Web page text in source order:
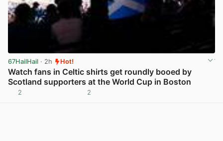
67HailHail · 2h Hot!
Watch fans in Celtic shirts get roundly booed by
Scotland supporters at the World Cup in Boston
2 2